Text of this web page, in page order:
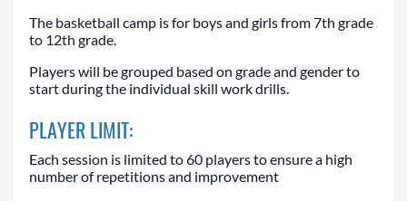
The basketball camp is for boys and girls from 7th grade
to 12th grade.
Players will be grouped based on grade and gender to
start during the individual skill work drills.
PLAYER LIMIT:
Each session is limited to 60 players to ensure a high
number of repetitions and improvement